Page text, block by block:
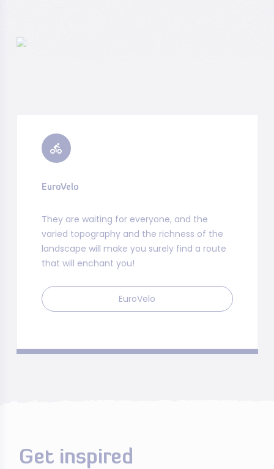
EuroVelo
They are waiting for everyone, and the
varied topography and the richness of the
landscape will make you surely find a route
that will enchant you!
EuroVelo
Get inspired